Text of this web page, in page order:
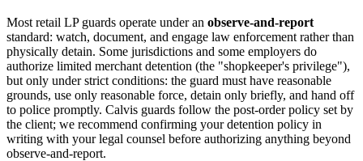
Most retail LP guards operate under an observe-and-report
standard: watch, document, and engage law enforcement rather than
physically detain. Some jurisdictions and some employers do
authorize limited merchant detention (the "shopkeeper's privilege"),
but only under strict conditions: the guard must have reasonable
grounds, use only reasonable force, detain only briefly, and hand off
to police promptly. Calvis guards follow the post-order policy set by
the client; we recommend confirming your detention policy in
writing with your legal counsel before authorizing anything beyond
observe-and-report.